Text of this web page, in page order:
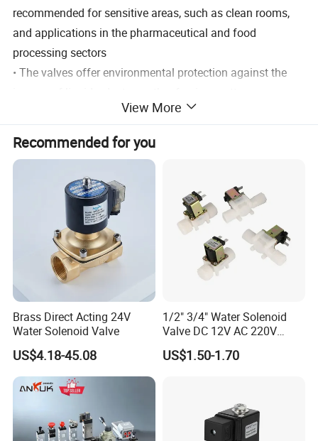
recommended for sensitive areas, such as clean rooms,
and applications in the pharmaceutical and food
processing sectors
• The valves offer environmental protection against the
(environmentally-protected construction)
• The monostable spool valves in conformity with IEC
61508 Standard (2010 route 2H version) have TÜV (551
and EXIDA (551-552-553 series) certified with integraty
levels: SIL 2 for HFT = 0 / SIL 3 for HFT = 1
• The solenoid valves satisfy all relevant EC directives.
Specification
Product Name
Valve
Working Pressure Max (Bar)
10
Working Pressure Min (Bar)
2
Body Material
5/2 Universal
Orifice size (Mm)
View More
Recommended for you
Brass Direct Acting 24V
Water Solenoid Valve
US$4.18-45.08
1/2" 3/4" Water Solenoid
Valve DC 12V AC 220V
Magnetic Valve Washing
Machine Drinker Dispenser
US$1.50-1.70